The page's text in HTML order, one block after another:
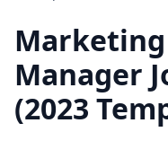
Manager
(2023